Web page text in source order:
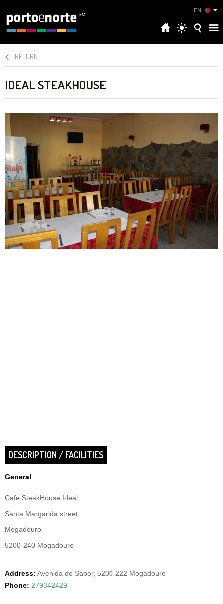
EN
RETURN
IDEAL STEAKHOUSE
DESCRIPTION / FACILITIES
General
Cafe SteakHouse Ideal
Santa Margarida street,
Mogadouro
5200-240 Mogadouro
Address: Avenida do Sabor, 5200-222 Mogadouro
Phone: 279342429